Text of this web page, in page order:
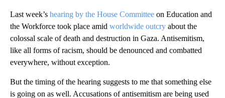
Last week’s hearing by the House Committee on Education and
the Workforce took place amid worldwide outcry about the
colossal scale of death and destruction in Gaza. Antisemitism,
like all forms of racism, should be denounced and combatted
everywhere, without exception.
But the timing of the hearing suggests to me that something else
is going on as well. Accusations of antisemitism are being used